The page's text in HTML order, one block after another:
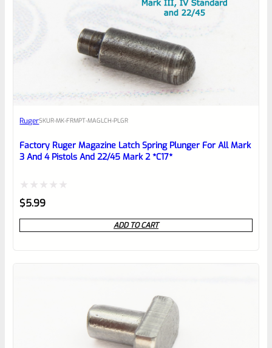
0
EXPERT SCORE
Awesome
reviewbox
RugerSKUR-MK-FRMPT-MAGLCH-PLGR
Factory Ruger Magazine Latch Spring Plunger For All Mark
3 And 4 Pistols And 22/45 Mark 2 *C17*
Rated
0
out
$5.99
ADD TO CART